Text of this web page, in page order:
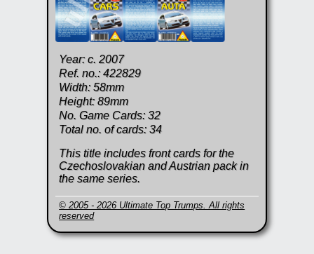
Year: c. 2007
Ref. no.: 422829
Width: 58mm
Height: 89mm
No. Game Cards: 32
Total no. of cards: 34
This title includes front cards for the
Czechoslovakian and Austrian pack in
the same series.
© 2005 - 2026 Ultimate Top Trumps. All rights
reserved